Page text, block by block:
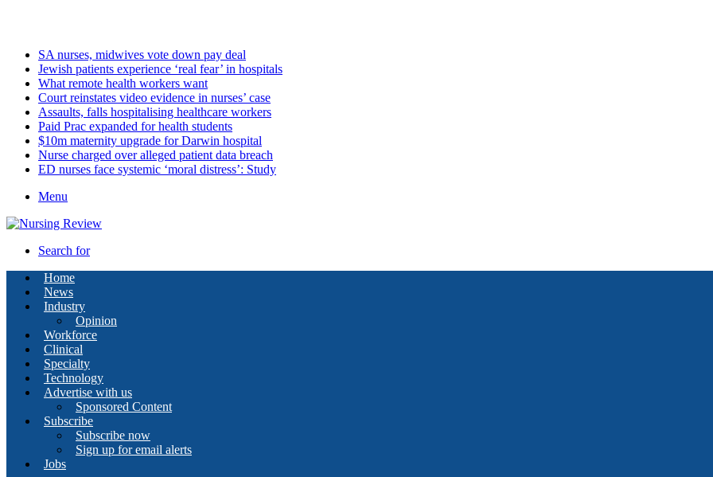
SA nurses, midwives vote down pay deal
Jewish patients experience ‘real fear’ in hospitals
What remote health workers want
Court reinstates video evidence in nurses’ case
Assaults, falls hospitalising healthcare workers
Paid Prac expanded for health students
$10m maternity upgrade for Darwin hospital
Nurse charged over alleged patient data breach
ED nurses face systemic ‘moral distress’: Study
Menu
Search for
Home
News
Industry
Opinion
Workforce
Clinical
Specialty
Technology
Advertise with us
Sponsored Content
Subscribe
Subscribe now
Sign up for email alerts
Jobs